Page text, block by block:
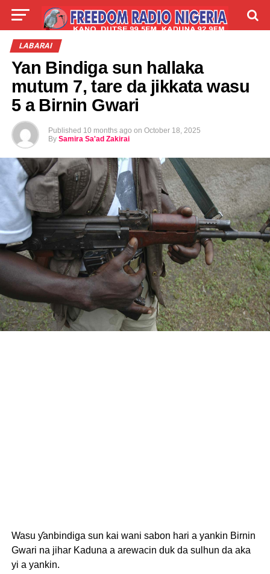
LIVE
ABOUT
LABARAI
Yan Bindiga sun hallaka
mutum 7, tare da jikkata wasu
5 a Birnin Gwari
Published 10 months ago on October 18, 2025
By Samira Sa'ad Zakirai
Wasu ƴanbindiga sun kai wani sabon hari a yankin Birnin
Gwari na jihar Kaduna a arewacin duk da sulhun da aka
yi a yankin.